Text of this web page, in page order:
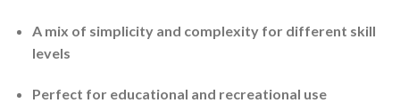
A mix of simplicity and complexity for different skill
levels
Perfect for educational and recreational use